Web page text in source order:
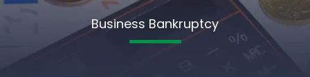
Business Bankruptcy